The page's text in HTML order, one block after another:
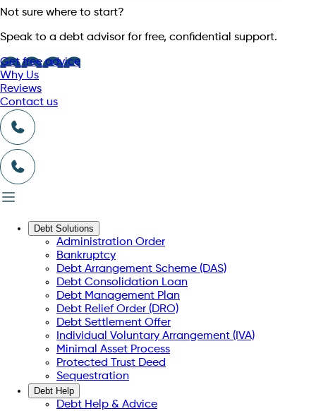
Not sure where to start?
Speak to a debt advisor for free, confidential support.
Get free advice
Why Us
Reviews
Contact us
Debt Solutions
Administration Order
Bankruptcy
Debt Arrangement Scheme (DAS)
Debt Consolidation Loan
Debt Management Plan
Debt Relief Order (DRO)
Debt Settlement Offer
Individual Voluntary Arrangement (IVA)
Minimal Asset Process
Protected Trust Deed
Sequestration
Debt Help
Debt Help & Advice